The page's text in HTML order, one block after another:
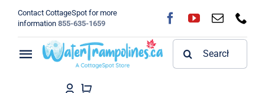
content
Contact CottageSpot for more
information 855-635-1659
Toggle
Navigation